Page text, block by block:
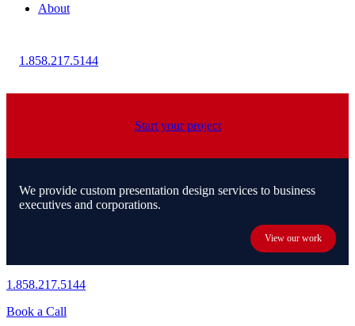
About
1.858.217.5144
Start your project
We provide custom presentation design services to business
executives and corporations.
View our work
1.858.217.5144
Book a Call